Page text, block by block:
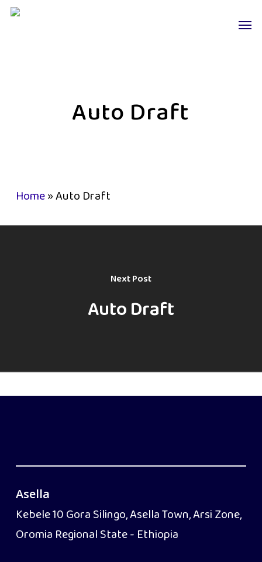
Skip
Auto Draft
Home»Auto Draft
Next Post
Auto Draft
Asella
Kebele 10 Gora Silingo, Asella Town, Arsi Zone,
Oromia Regional State - Ethiopia